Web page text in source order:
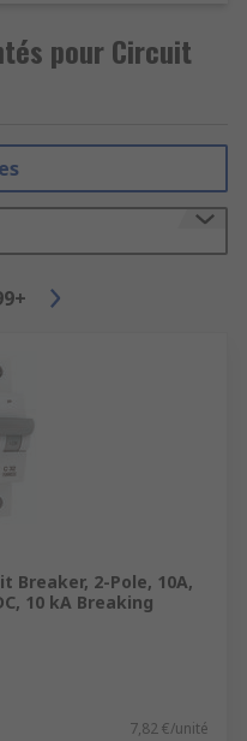
pour Circuit
Breaker, 2-Pole, 10A,
10 kA Breaking
7,82 €/unité